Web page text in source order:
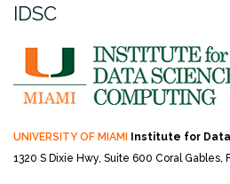
IDSC
UNIVERSITY OF MIAMI Institute for
1320 S Dixie Hwy, Suite 600 Coral Gables,